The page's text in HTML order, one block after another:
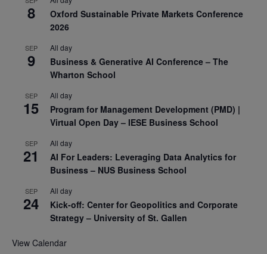
8
Oxford Sustainable Private Markets Conference
2026
SEP
9
All day
Business & Generative AI Conference – The
Wharton School
SEP
15
All day
Program for Management Development (PMD) |
Virtual Open Day – IESE Business School
SEP
21
All day
AI For Leaders: Leveraging Data Analytics for
Business – NUS Business School
SEP
24
All day
Kick-off: Center for Geopolitics and Corporate
Strategy – University of St. Gallen
View Calendar